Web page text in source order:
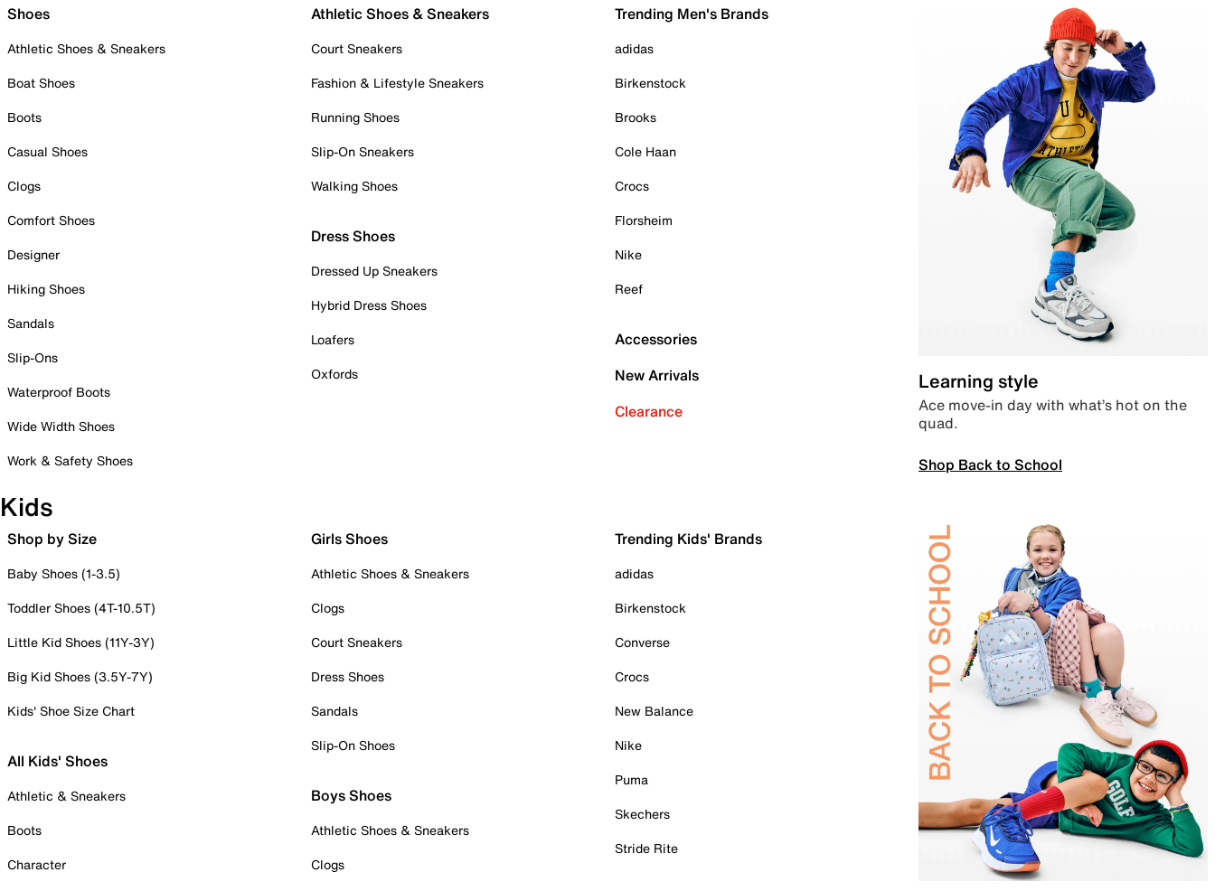
Shoes
Athletic Shoes & Sneakers
Boat Shoes
Boots
Casual Shoes
Clogs
Comfort Shoes
Designer
Hiking Shoes
Sandals
Slip-Ons
Waterproof Boots
Wide Width Shoes
Work & Safety Shoes
Athletic Shoes & Sneakers
Court Sneakers
Fashion & Lifestyle Sneakers
Running Shoes
Slip-On Sneakers
Walking Shoes
Dress Shoes
Dressed Up Sneakers
Hybrid Dress Shoes
Loafers
Oxfords
Trending Men's Brands
adidas
Birkenstock
Brooks
Cole Haan
Crocs
Florsheim
Nike
Reef
Accessories
New Arrivals
Clearance
Learning style
Ace move-in day with what’s hot on the
quad.
Shop Back to School
Kids
Shop by Size
Baby Shoes (1-3.5)
Toddler Shoes (4T-10.5T)
Little Kid Shoes (11Y-3Y)
Big Kid Shoes (3.5Y-7Y)
Kids' Shoe Size Chart
All Kids' Shoes
Athletic & Sneakers
Boots
Character
Girls Shoes
Athletic Shoes & Sneakers
Clogs
Court Sneakers
Dress Shoes
Sandals
Slip-On Shoes
Boys Shoes
Athletic Shoes & Sneakers
Clogs
Trending Kids' Brands
adidas
Birkenstock
Converse
Crocs
New Balance
Nike
Puma
Skechers
Stride Rite